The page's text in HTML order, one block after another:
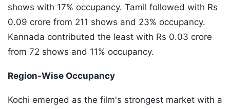
shows with 17% occupancy. Tamil followed with Rs
0.09 crore from 211 shows and 23% occupancy.
Kannada contributed the least with Rs 0.03 crore
from 72 shows and 11% occupancy.
Region-Wise Occupancy
Kochi emerged as the film's strongest market with a